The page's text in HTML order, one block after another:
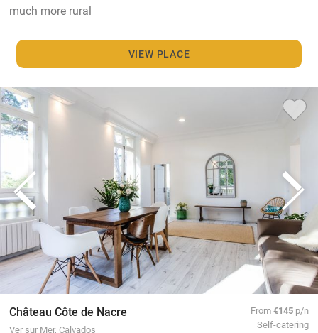
much more rural
VIEW PLACE
Château Côte de Nacre
Ver sur Mer, Calvados
From€145 p/n
Self-catering